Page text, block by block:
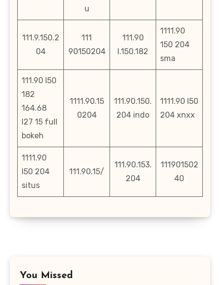
u
111.9.150.2
04
111
90150204
111.90
l.150.182
1111.90
150 204
sma
111.90 l50
182
164.68
l27 15 full
bokeh
1111.90.15
0204
111.90.150.
204 indo
1111.90 l50
204 xnxx
1111.90
l50 204
situs
111.90.15/
111.90.153.
204
111901502
40
You Missed